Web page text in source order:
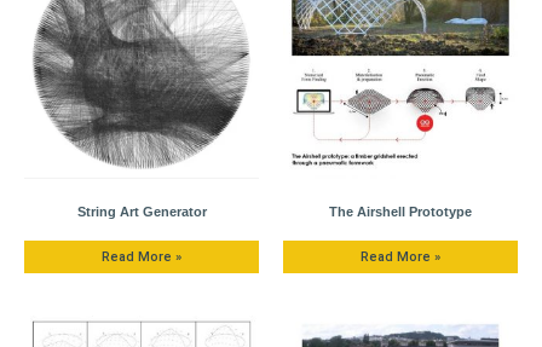
String Art Generator
Read More »
The Airshell Prototype
Read More »